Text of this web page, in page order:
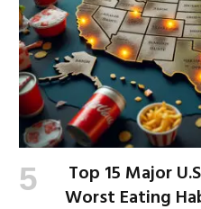
Top 15 Major
Worst Eating